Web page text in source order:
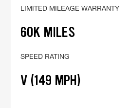
LIMITED MILEAGE WARRANTY
60K MILES
SPEED RATING
V (149 MPH)